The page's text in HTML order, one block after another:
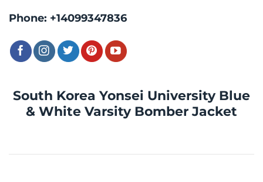
South Korea Yonsei University Blue
& White Varsity Bomber Jacket
Phone: +14099347836